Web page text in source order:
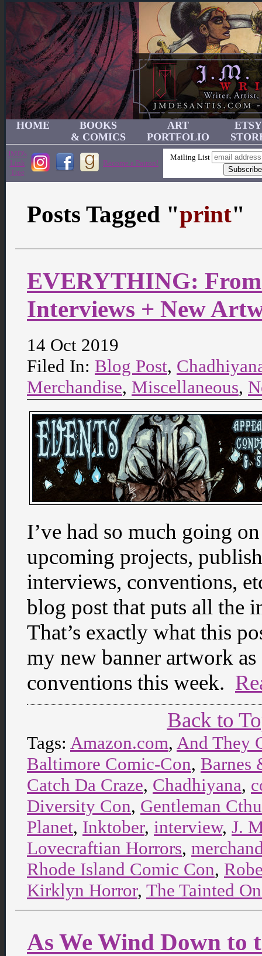
HOME
BOOKS
& COMICS
ART
PORTFOLIO
ETSY
JMD's
Link
Tree
Become a Patron!
Mailing List
Posts Tagged "print"
EVERYTHING: From
Interviews + New
14 Oct 2019
Filed In: Blog Post,
Merchandise, Miscellaneous,
I’ve had so much going
upcoming projects,
interviews, conventions,
blog post that puts all the
That’s exactly what this
my new banner artwork
conventions this week.
Back to
Tags: Amazon.com, And They
Baltimore Comic-Con, Barnes
Catch Da Craze, Chadhiyana,
Diversity Con, Gentleman
Planet, Inktober, interview, J.
Lovecraftian Horrors,
Rhode Island Comic Con,
Kirklyn Horror, The Tainted
As We Wind Down to